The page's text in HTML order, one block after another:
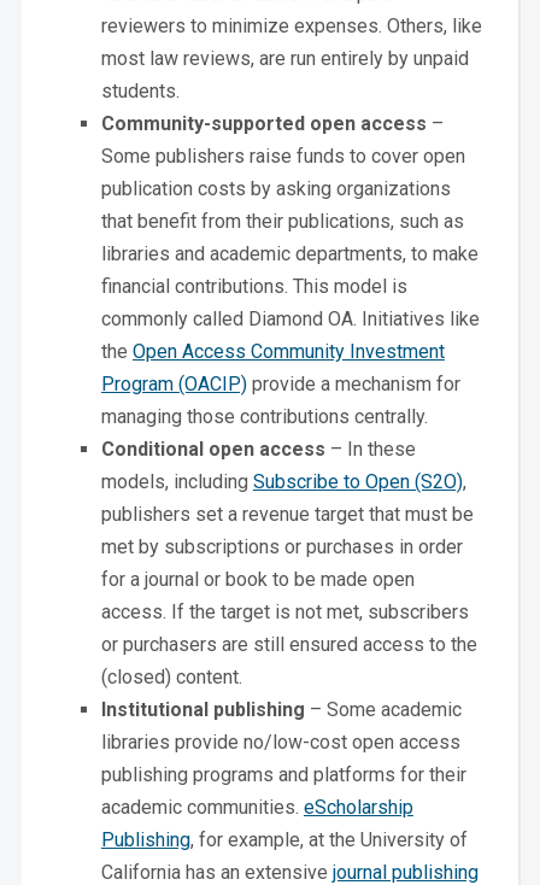
reviewers to minimize expenses. Others, like
most law reviews, are run entirely by unpaid
students.
Community-supported open access –
Some publishers raise funds to cover open
publication costs by asking organizations
that benefit from their publications, such as
libraries and academic departments, to make
financial contributions. This model is
commonly called Diamond OA. Initiatives like
the Open Access Community Investment
Program (OACIP)provide a mechanism for
managing those contributions centrally.
Conditional open access – In these
models, including Subscribe to Open (S2O),
publishers set a revenue target that must be
met by subscriptions or purchases in order
for a journal or book to be made open
access. If the target is not met, subscribers
or purchasers are still ensured access to the
(closed) content.
Institutional publishing – Some academic
libraries provide no/low-cost open access
publishing programs and platforms for their
academic communities. eScholarship
Publishing, for example, at the University of
California has an extensive journal publishing